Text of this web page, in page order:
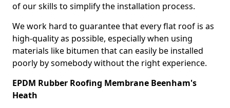
of our skills to simplify the installation process.
We work hard to guarantee that every flat roof is as
high-quality as possible, especially when using
materials like bitumen that can easily be installed
poorly by somebody without the right experience.
EPDM Rubber Roofing Membrane Beenham's
Heath